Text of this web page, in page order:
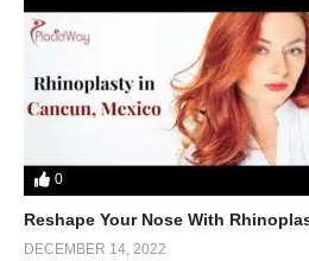
0
Reshape Your Nose With
DECEMBER 14, 2022